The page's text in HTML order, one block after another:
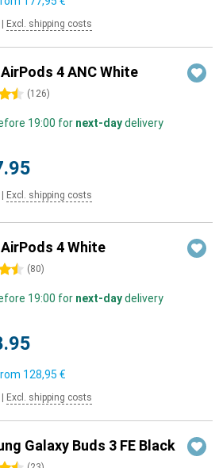
Excl. shipping costs
4 ANC White
(126)
19:00 for next-daydelivery
Excl. shipping costs
4 White
(80)
19:00 for next-daydelivery
128,95 €
Excl. shipping costs
Galaxy Buds 3 FE Black